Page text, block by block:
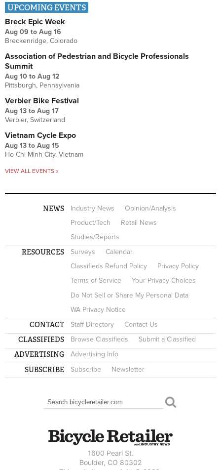
UPCOMING EVENTS
Breck Epic Week
Aug 09 to Aug 16
Breckenridge, Colorado
Association of Pedestrian and Bicycle Professionals
Summit
Aug 10 to Aug 12
Pittsburgh, Pennsylvania
Verbier Bike Festival
Aug 13 to Aug 17
Verbier, Switzerland
Vietnam Cycle Expo
Aug 13 to Aug 15
Ho Chi Minh City, Vietnam
VIEW ALL EVENTS »
NEWS Industry News
Opinion/Analysis
Product/Tech
Retail News
Studies/Reports
RESOURCES Surveys
Calendar
Classifieds Refund Policy
Privacy Policy
Terms of Service
Your Privacy Choices
Do Not Sell or Share My Personal Data
WA Privacy Notice
CONTACT Staff Directory Contact Us
CLASSIFIEDS Browse Classifieds Submit a Classified
ADVERTISING Advertising Info
SUBSCRIBE Subscribe Newsletter
SEARCH FORM
Search
1600 Pearl St.
Boulder, CO 80302